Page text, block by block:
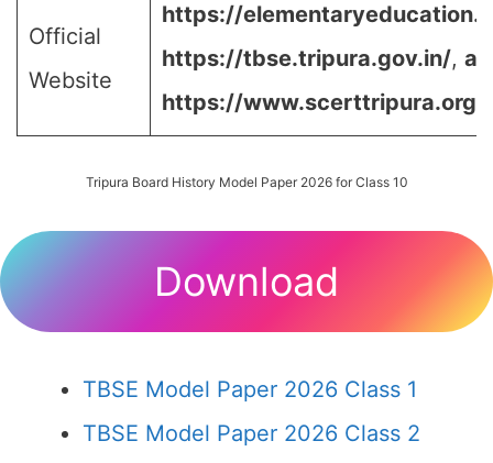
Official
Website
https://
https://tbse.tripura.gov.in/,
https://www.scerttripura.org/
Tripura Board History Model Paper 2026 for Class 10
Download
TBSE Model Paper 2026 Class 1
TBSE Model Paper 2026 Class 2